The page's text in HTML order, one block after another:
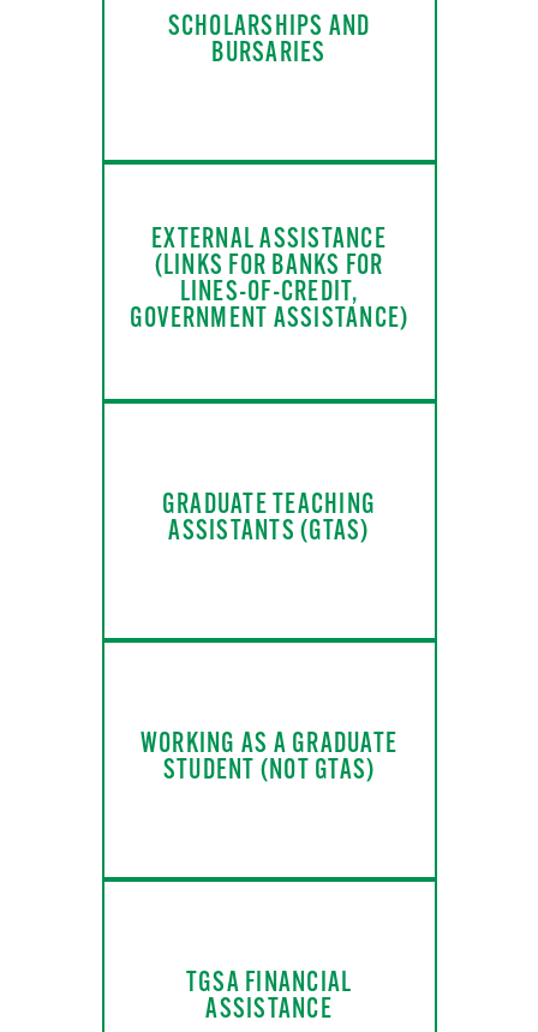
SCHOLARSHIPS AND
BURSARIES
EXTERNAL ASSISTANCE
(LINKS FOR BANKS FOR
LINES-OF-CREDIT,
GOVERNMENT ASSISTANCE)
GRADUATE TEACHING
ASSISTANTS (GTAS)
WORKING AS A GRADUATE
STUDENT (NOT GTAS)
TGSA FINANCIAL
ASSISTANCE